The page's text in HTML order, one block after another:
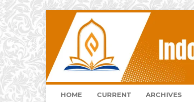
HOME CURRENT ARCHIVES